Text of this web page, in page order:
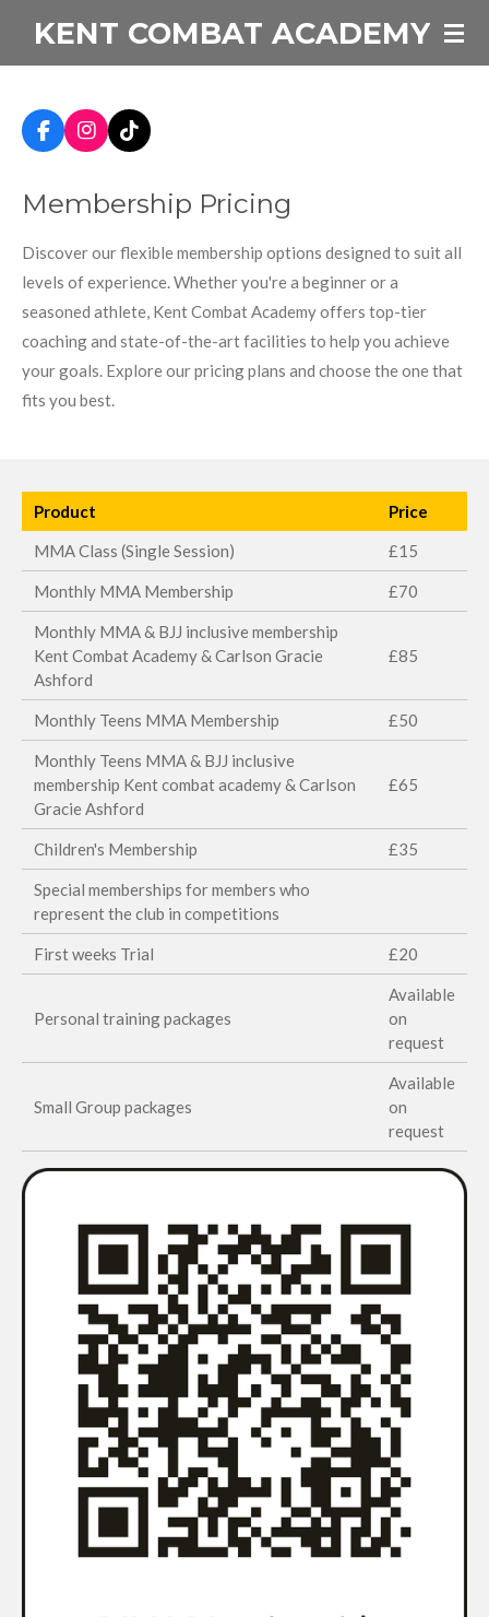
Skip
content
KENT COMBAT ACADEMY
F
a
e
b
o
k
I
n
t
a
r
a
T
i
T
o
Membership Pricing
Discover our flexible membership options designed to suit all
levels of experience. Whether you're a beginner or a
seasoned athlete, Kent Combat Academy offers top-tier
coaching and state-of-the-art facilities to help you achieve
your goals. Explore our pricing plans and choose the one that
fits you best.
Product
Price
MMA Class (Single Session)
£15
Monthly MMA Membership £70
Monthly MMA & BJJ inclusive membership
Kent Combat Academy & Carlson Gracie
Ashford
£85
Monthly Teens MMA Membership £50
Monthly Teens MMA & BJJ inclusive
membership Kent combat academy & Carlson
Gracie Ashford
£65
Children's Membership £35
Special memberships for members who
represent the club in competitions
First weeks Trial £20
Personal training packages
Available
on
request
Small Group packages
Available
on
request